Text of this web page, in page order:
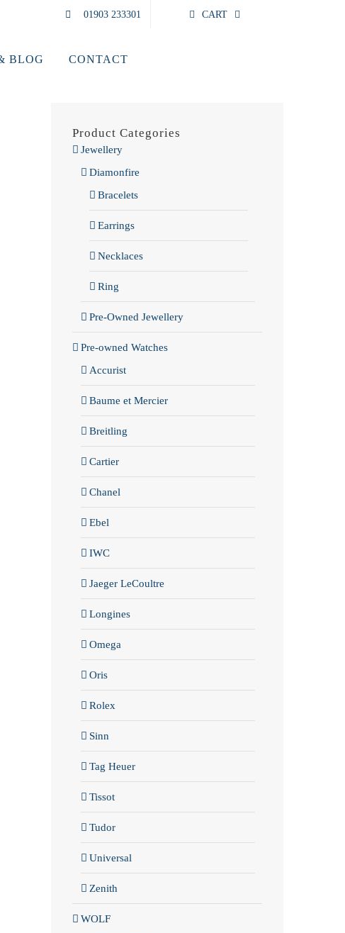
01903 233301 CART
BLOG CONTACT
Product Categories
Jewellery
Diamonfire
Bracelets
Earrings
Necklaces
Ring
Pre-Owned Jewellery
Pre-owned Watches
Accurist
Baume et Mercier
Breitling
Cartier
Chanel
Ebel
IWC
Jaeger LeCoultre
Longines
Omega
Oris
Rolex
Sinn
Tag Heuer
Tissot
Tudor
Universal
Zenith
WOLF